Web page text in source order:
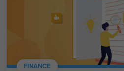
FINANCE